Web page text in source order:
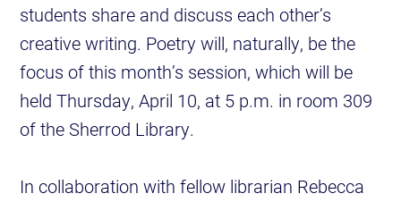
students share and discuss each other’s
creative writing. Poetry will, naturally, be the
focus of this month’s session, which will be
held Thursday, April 10, at 5 p.m. in room 309
of the Sherrod Library.
In collaboration with fellow librarian Rebecca